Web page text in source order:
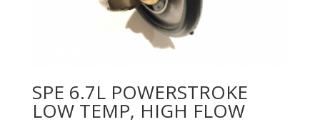
SPE 6.7L POWERSTROKE
LOW TEMP, HIGH FLOW